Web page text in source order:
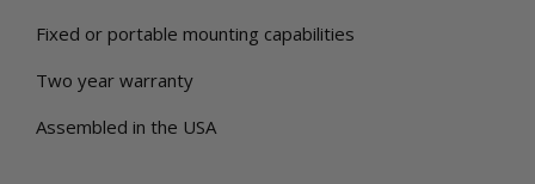
Fixed or portable mounting capabilities
Two year warranty
Assembled in the USA